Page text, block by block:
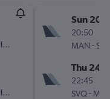
Sun 20/
20:50
MAN -
Thu 24/
22:45
SVQ-